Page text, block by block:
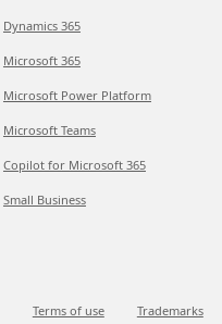
Dynamics 365
Microsoft 365
Microsoft Power Platform
Microsoft Teams
Copilot for Microsoft 365
Small Business
Terms of use Trademarks